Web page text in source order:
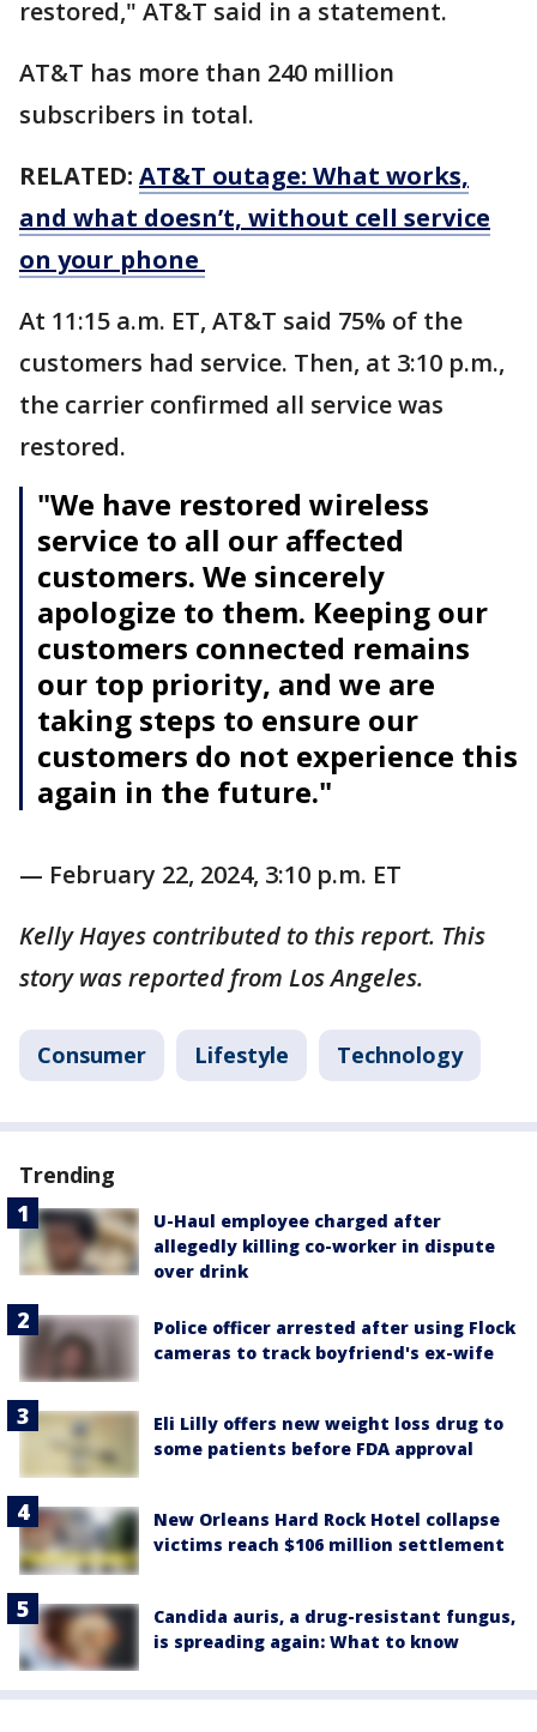
restored," AT&T said in a statement.
AT&T has more than 240 million
subscribers in total.
RELATED: AT&T outage: What works,
and what doesn’t, without cell service
on your phone
At 11:15 a.m. ET, AT&T said 75% of the
customers had service. Then, at 3:10 p.m.,
the carrier confirmed all service was
restored.
"We have restored wireless
service to all our affected
customers. We sincerely
apologize to them. Keeping our
customers connected remains
our top priority, and we are
taking steps to ensure our
customers do not experience this
again in the future."
— February 22, 2024, 3:10 p.m. ET
Kelly Hayes contributed to this report. This
story was reported from Los Angeles.
Consumer Lifestyle Technology
Trending
U-Haul employee charged after
allegedly killing co-worker in dispute
over drink
Police officer arrested after using Flock
cameras to track boyfriend's ex-wife
Eli Lilly offers new weight loss drug to
some patients before FDA approval
New Orleans Hard Rock Hotel collapse
victims reach $106 million settlement
Candida auris, a drug-resistant fungus,
is spreading again: What to know